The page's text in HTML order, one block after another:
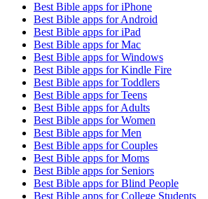
Best Bible apps foriPhone
Best Bible apps forAndroid
Best Bible apps foriPad
Best Bible apps forMac
Best Bible apps forWindows
Best Bible apps forKindle Fire
Best Bible apps forToddlers
Best Bible apps forTeens
Best Bible apps forAdults
Best Bible apps forWomen
Best Bible apps forMen
Best Bible apps forCouples
Best Bible apps forMoms
Best Bible apps for Seniors
Best Bible apps forBlind People
Best Bible apps forCollege Students